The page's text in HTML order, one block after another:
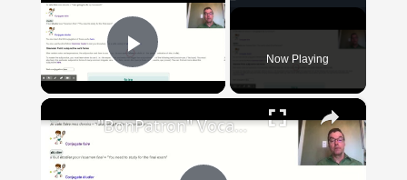
Play Video Now Playing
×
"BonPatron" Vocabulary Guide: School